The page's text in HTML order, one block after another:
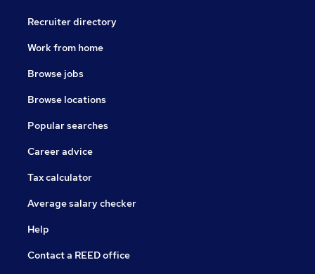
Recruiter directory
Work from home
Browse jobs
Browse locations
Popular searches
Career advice
Tax calculator
Average salary checker
Help
Contact a REED office